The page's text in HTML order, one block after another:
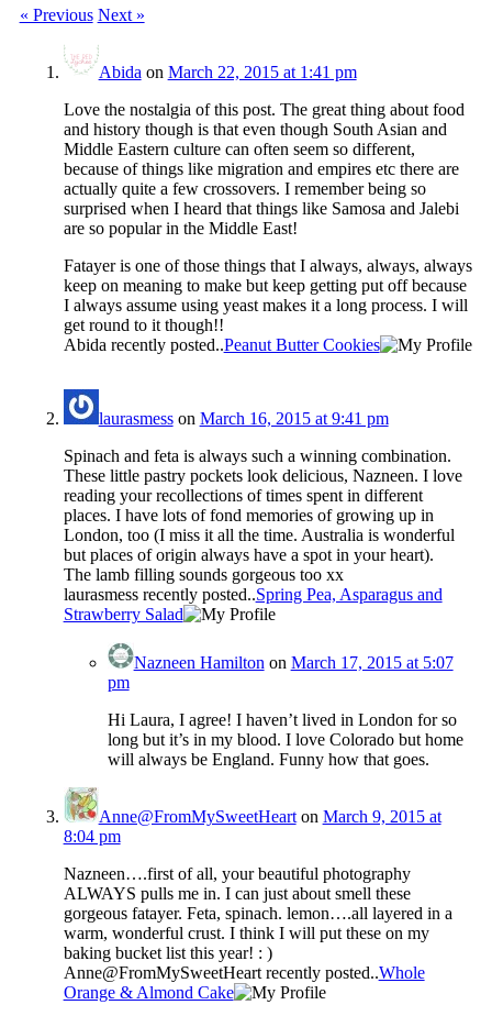
« Previous Next »
Abida on March 22, 2015 at 1:41 pm
Love the nostalgia of this post. The great thing about food
and history though is that even though South Asian and
Middle Eastern culture can often seem so different,
because of things like migration and empires etc there are
actually quite a few crossovers. I remember being so
surprised when I heard that things like Samosa and Jalebi
are so popular in the Middle East!
Fatayer is one of those things that I always, always, always
keep on meaning to make but keep getting put off because
I always assume using yeast makes it a long process. I will
get round to it though!!
Abida recently posted..Peanut Butter Cookies
laurasmesson March 16, 2015 at 9:41 pm
Spinach and feta is always such a winning combination.
These little pastry pockets look delicious, Nazneen. I love
reading your recollections of times spent in different
places. I have lots of fond memories of growing up in
London, too (I miss it all the time. Australia is wonderful
but places of origin always have a spot in your heart).
The lamb filling sounds gorgeous too xx
laurasmess recently posted..Spring Pea, Asparagus and
Strawberry Salad
Nazneen Hamilton on March 17, 2015 at 5:07
pm
Hi Laura, I agree! I haven’t lived in London for so
long but it’s in my blood. I love Colorado but home
will always be England. Funny how that goes.
Anne@FromMySweetHearton March 9, 2015 at
8:04 pm
Nazneen….first of all, your beautiful photography
ALWAYS pulls me in. I can just about smell these
gorgeous fatayer. Feta, spinach. lemon….all layered in a
warm, wonderful crust. I think I will put these on my
baking bucket list this year! : )
Anne@FromMySweetHeart recently posted..Whole
Orange & Almond Cake